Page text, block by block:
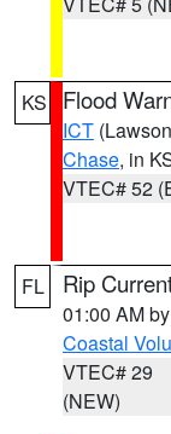
KS Flood
ICT
Chase, in
VTEC# 52
FL Rip
01:00 AM by
Coastal
VTEC# 29
(NEW)